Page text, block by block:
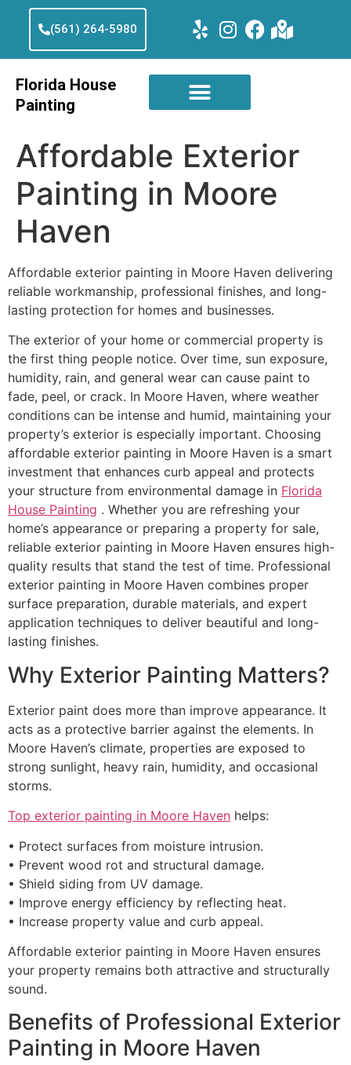
(561) 264-5980
Florida House
Painting
Affordable Exterior
Painting in Moore
Haven
Affordable exterior painting in Moore Haven delivering
reliable workmanship, professional finishes, and long-
lasting protection for homes and businesses.
The exterior of your home or commercial property is
the first thing people notice. Over time, sun exposure,
humidity, rain, and general wear can cause paint to
fade, peel, or crack. In Moore Haven, where weather
conditions can be intense and humid, maintaining your
property’s exterior is especially important. Choosing
affordable exterior painting in Moore Haven is a smart
investment that enhances curb appeal and protects
your structure from environmental damage in Florida
House Painting . Whether you are refreshing your
home’s appearance or preparing a property for sale,
reliable exterior painting in Moore Haven ensures high-
quality results that stand the test of time. Professional
exterior painting in Moore Haven combines proper
surface preparation, durable materials, and expert
application techniques to deliver beautiful and long-
lasting finishes.
Why Exterior Painting Matters?
Exterior paint does more than improve appearance. It
acts as a protective barrier against the elements. In
Moore Haven’s climate, properties are exposed to
strong sunlight, heavy rain, humidity, and occasional
storms.
Top exterior painting in Moore Haven helps:
• Protect surfaces from moisture intrusion.
• Prevent wood rot and structural damage.
• Shield siding from UV damage.
• Improve energy efficiency by reflecting heat.
• Increase property value and curb appeal.
Affordable exterior painting in Moore Haven ensures
your property remains both attractive and structurally
sound.
Benefits of Professional Exterior
Painting in Moore Haven